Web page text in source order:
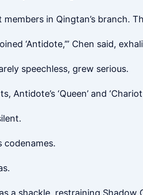
in Qingtan’s branch.
‘Antidote,’” Chen said,
speechless, grew serious.
Antidote’s ‘Queen’ and
codenames.
a shackle, restraining